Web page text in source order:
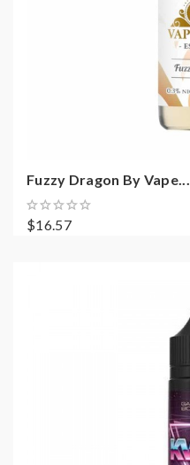
Fuzzy Dragon By Vape...
$16.57